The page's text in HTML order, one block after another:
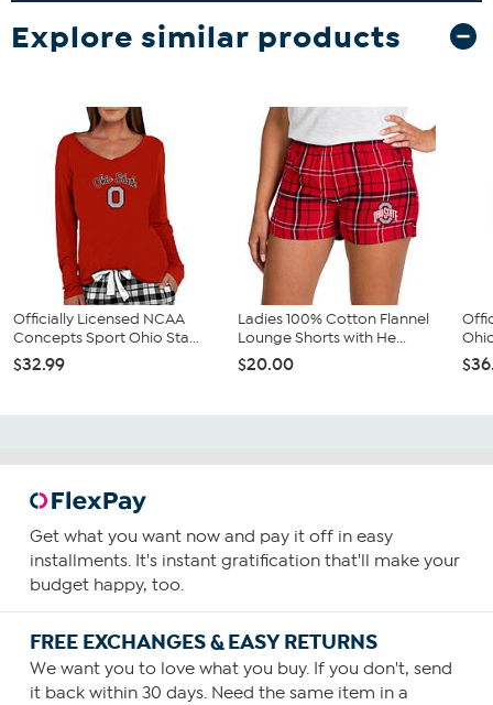
Explore similar products
Officially Licensed NCAA
Concepts Sport Ohio Sta...
$32.99
Ladies 100% Cotton Flannel
Lounge Shorts with He...
$20.00
Get what you want now and pay it off in easy
installments. It's instant gratification that'll make your
budget happy, too.
FREE EXCHANGES & EASY RETURNS
We want you to love what you buy. If you don't, send
it back within 30 days. Need the same item in a